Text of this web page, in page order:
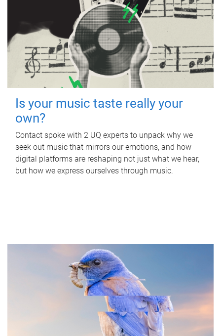
Is your music taste really your
own?
Contact spoke with 2 UQ experts to unpack why we
seek out music that mirrors our emotions, and how
digital platforms are reshaping not just what we hear,
but how we express ourselves through music.